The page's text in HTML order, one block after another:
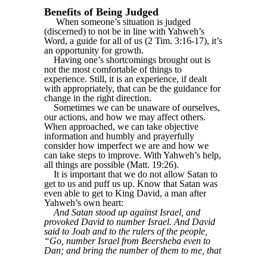
Benefits of Being Judged
When someone’s situation is judged
(discerned) to not be in line with Yahweh’s
Word, a guide for all of us (2 Tim. 3:16-17), it’s
an opportunity for growth.
Having one’s shortcomings brought out is
not the most comfortable of things to
experience. Still, it is an experience, if dealt
with appropriately, that can be the guidance for
change in the right direction.
Sometimes we can be unaware of ourselves,
our actions, and how we may affect others.
When approached, we can take objective
information and humbly and prayerfully
consider how imperfect we are and how we
can take steps to improve. With Yahweh’s help,
all things are possible (Matt. 19:26).
It is important that we do not allow Satan to
get to us and puff us up. Know that Satan was
even able to get to King David, a man after
Yahweh’s own heart:
And Satan stood up against Israel, and
provoked David to number Israel. And David
said to Joab and to the rulers of the people,
“Go, number Israel from Beersheba even to
Dan; and bring the number of them to me, that